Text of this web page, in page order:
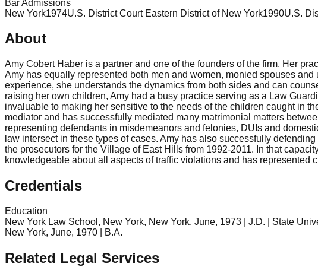
Bar Admissions
New York1974U.S. District Court Eastern District of New York1990U.S.
About
Amy Cobert Haber is a partner and one of the founders of the firm. Her
Amy has equally represented both men and women, monied spouses
experience, she understands the dynamics from both sides and can
raising her own children, Amy had a busy practice serving as a Law
invaluable to making her sensitive to the needs of the children caught in
mediator and has successfully mediated many matrimonial matters
representing defendants in misdemeanors and felonies, DUIs and
law intersect in these types of cases. Amy has also successfully
the prosecutors for the Village of East Hills from 1992-2011. In that
knowledgeable about all aspects of traffic violations and has
Credentials
Education
New York Law School, New York, New York, June, 1973 | J.D. | State
New York, June, 1970 | B.A.
Related Legal Services